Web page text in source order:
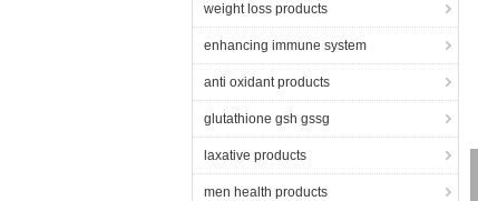
weight loss products
enhancing immune system
anti oxidant products
glutathione gsh gssg
laxative products
men health products